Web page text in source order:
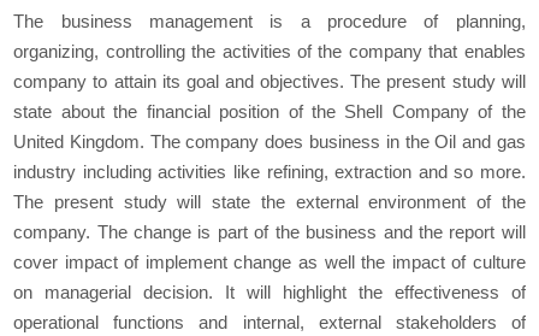
The business management is a procedure of planning,
organizing, controlling the activities of the company that enables
company to attain its goal and objectives. The present study will
state about the financial position of the Shell Company of the
United Kingdom. The company does business in the Oil and gas
industry including activities like refining, extraction and so more.
The present study will state the external environment of the
company. The change is part of the business and the report will
cover impact of implement change as well the impact of culture
on managerial decision. It will highlight the effectiveness of
operational functions and internal, external stakeholders of